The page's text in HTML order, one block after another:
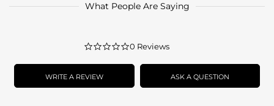
What People Are Saying
0.0
rating
0 Reviews
WRITE A REVIEW ASK A QUESTION